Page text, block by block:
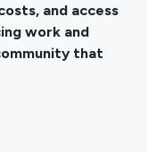
and access
work and
that